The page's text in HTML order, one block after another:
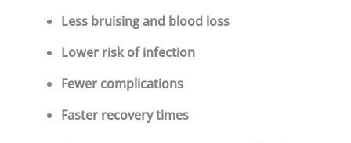
Less bruising and blood loss
Lower risk of infection
Fewer complications
Faster recovery times